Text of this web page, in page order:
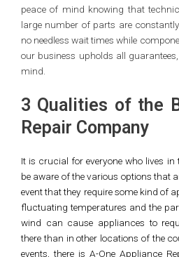
peace of mind knowing that
large number of parts are
no needless wait times while
our business upholds all
mind.
3 Qualities of the
Repair Company
It is crucial for everyone who lives in
be aware of the various options that
event that they require some kind of
fluctuating temperatures and the
wind can cause appliances to
there than in other locations of the
events, there is A-One Appliance